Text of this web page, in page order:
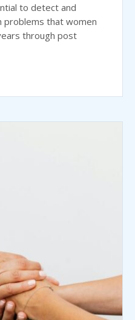
to detect and
problems that women
through post